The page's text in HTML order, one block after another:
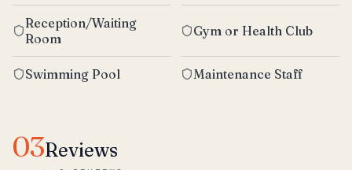
Reception/Waiting
Room
Gym or Health Club
Swimming Pool Maintenance Staff
03Reviews